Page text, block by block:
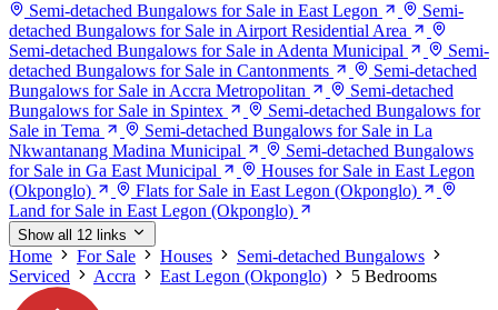
Semi-detached Bungalows for Sale in East Legon
Semi-
detached Bungalows for Sale in Airport Residential Area
Semi-detached Bungalows for Sale in Adenta Municipal
Semi-
detached Bungalows for Sale in Cantonments
Semi-detached
Bungalows for Sale in Accra Metropolitan
Semi-detached
Bungalows for Sale in Spintex
Semi-detached Bungalows for
Sale in Tema
Semi-detached Bungalows for Sale in La
Nkwantanang Madina Municipal
Semi-detached Bungalows
for Sale in Ga East Municipal
Houses for Sale in East Legon
(Okponglo)
Flats for Sale in East Legon (Okponglo)
Land for Sale in East Legon (Okponglo)
Show all 12 links
Home For Sale Houses
Semi-detached Bungalows
Serviced
Accra East Legon (Okponglo) 5 Bedrooms